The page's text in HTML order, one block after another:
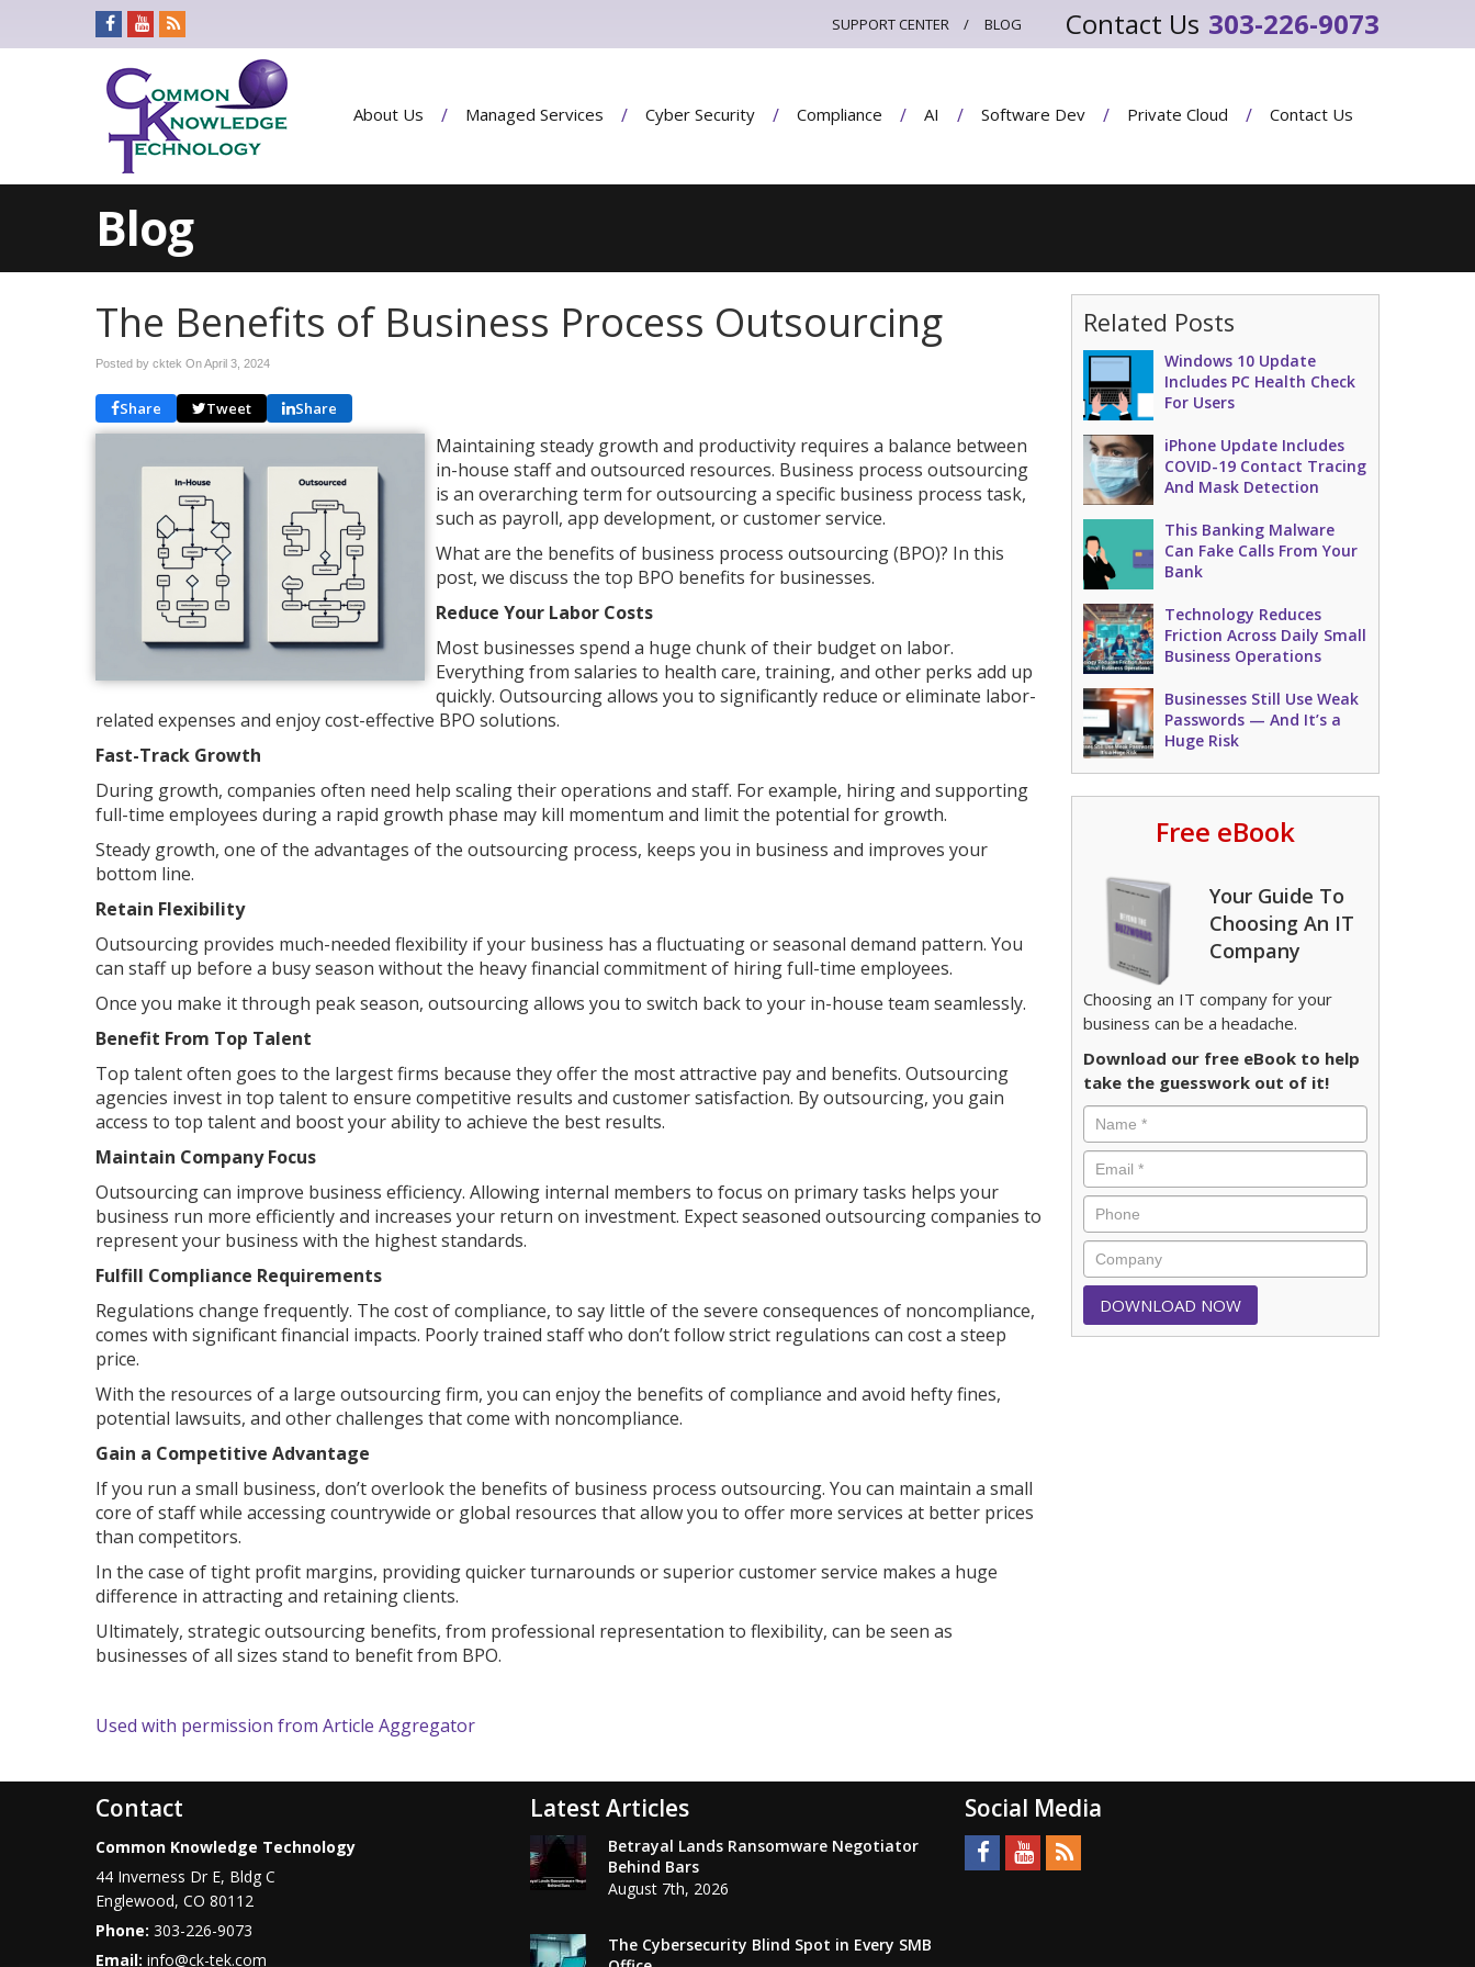
303-226-9073
SUPPORT CENTER BLOG
About Us Managed Services Cyber Security Compliance AI Software Dev Private Cloud Contact Us
Blog
The Benefits of Business Process Outsourcing
Posted by cktek OnApril 3, 2024
Share Tweet Share
Maintaining steady growth and productivity requires a balance between
in-house staff and outsourced resources. Business process outsourcing
is an overarching term for outsourcing a specific business process task,
such as payroll, app development, or customer service.
What are the benefits of business process outsourcing (BPO)? In this
post, we discuss the top BPO benefits for businesses.
Reduce Your Labor Costs
Most businesses spend a huge chunk of their budget on labor.
Everything from salaries to health care, training, and other perks add up
quickly. Outsourcing allows you to significantly reduce or eliminate labor-
related expenses and enjoy cost-effective BPO solutions.
Fast-Track Growth
During growth, companies often need help scaling their operations and staff. For example, hiring and supporting
full-time employees during a rapid growth phase may kill momentum and limit the potential for growth.
Steady growth, one of the advantages of the outsourcing process, keeps you in business and improves your
bottom line.
Retain Flexibility
Outsourcing provides much-needed flexibility if your business has a fluctuating or seasonal demand pattern. You
can staff up before a busy season without the heavy financial commitment of hiring full-time employees.
Once you make it through peak season, outsourcing allows you to switch back to your in-house team seamlessly.
Benefit From Top Talent
Top talent often goes to the largest firms because they offer the most attractive pay and benefits. Outsourcing
agencies invest in top talent to ensure competitive results and customer satisfaction. By outsourcing, you gain
access to top talent and boost your ability to achieve the best results.
Maintain Company Focus
Outsourcing can improve business efficiency. Allowing internal members to focus on primary tasks helps your
business run more efficiently and increases your return on investment. Expect seasoned outsourcing companies to
represent your business with the highest standards.
Fulfill Compliance Requirements
Regulations change frequently. The cost of compliance, to say little of the severe consequences of noncompliance,
comes with significant financial impacts. Poorly trained staff who don’t follow strict regulations can cost a steep
price.
With the resources of a large outsourcing firm, you can enjoy the benefits of compliance and avoid hefty fines,
potential lawsuits, and other challenges that come with noncompliance.
Gain a Competitive Advantage
If you run a small business, don’t overlook the benefits of business process outsourcing. You can maintain a small
core of staff while accessing countrywide or global resources that allow you to offer more services at better prices
than competitors.
In the case of tight profit margins, providing quicker turnarounds or superior customer service makes a huge
difference in attracting and retaining clients.
Ultimately, strategic outsourcing benefits, from professional representation to flexibility, can be seen as
businesses of all sizes stand to benefit from BPO.
Used with permission from Article Aggregator
Related Posts
Windows 10 Update
Includes PC Health Check
For Users
iPhone Update Includes
COVID-19 Contact Tracing
And Mask Detection
This Banking Malware
Can Fake Calls From Your
Bank
Technology Reduces
Friction Across Daily Small
Business Operations
Businesses Still Use Weak
Passwords — And It’s a
Huge Risk
Free eBook
Your Guide To
Choosing An IT
Company
Choosing an IT company for your
business can be a headache.
Download our free eBook to help
take the guesswork out of it!
Contact
Common Knowledge Technology
44 Inverness Dr E, Bldg C
Englewood, CO 80112
Phone: 303-226-9073
Email: info@ck-tek.com
Latest Articles
Betrayal Lands Ransomware Negotiator
Behind Bars
August 7th, 2026
The Cybersecurity Blind Spot in Every SMB
Social Media